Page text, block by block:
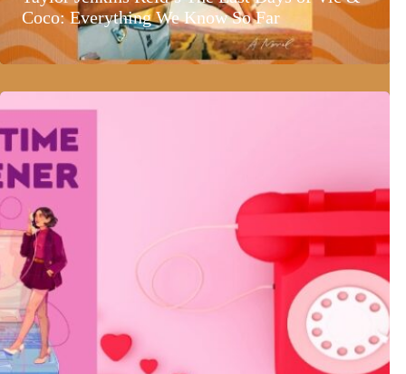
Coco: Everything We Know So Far